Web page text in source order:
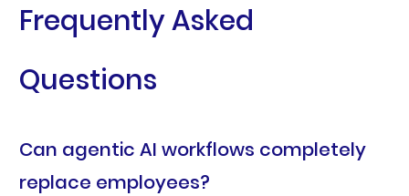
Frequently Asked
Questions
Can agentic AI workflows completely
replace employees?